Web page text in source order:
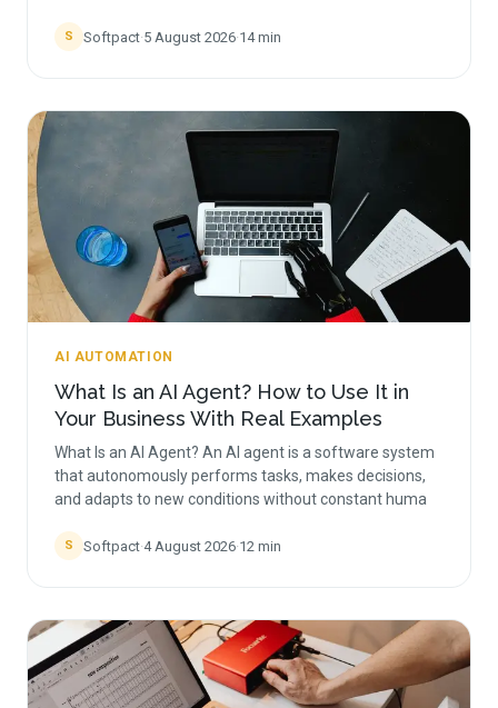
S Softpact·5 August 2026·14min
AI AUTOMATION
What Is an AI Agent? How to Use It in
Your Business With Real Examples
What Is an AI Agent? An AI agent is a software system
that autonomously performs tasks, makes decisions,
and adapts to new conditions without constant huma
S Softpact·4 August 2026·12 min